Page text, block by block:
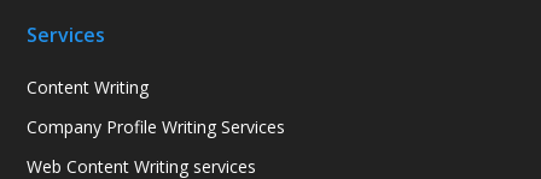
Services
Content Writing
Company Profile Writing Services
Web Content Writing services